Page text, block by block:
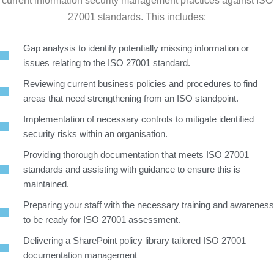
27001 standards. This includes:
Gap analysis to identify potentially missing information or
issues relating to the ISO 27001 standard.
Reviewing current business policies and procedures to find
areas that need strengthening from an ISO standpoint.
Implementation of necessary controls to mitigate identified
security risks within an organisation.
Providing thorough documentation that meets ISO 27001
standards and assisting with guidance to ensure this is
maintained.
Preparing your staff with the necessary training and awareness
to be ready for ISO 27001 assessment.
Delivering a SharePoint policy library tailored ISO 27001
documentation management